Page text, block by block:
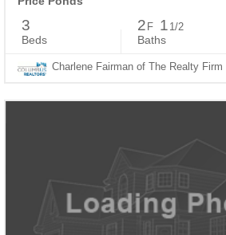
3
Beds
2 F 1 1/2
Baths
Charlene Fairman of The Realty Firm